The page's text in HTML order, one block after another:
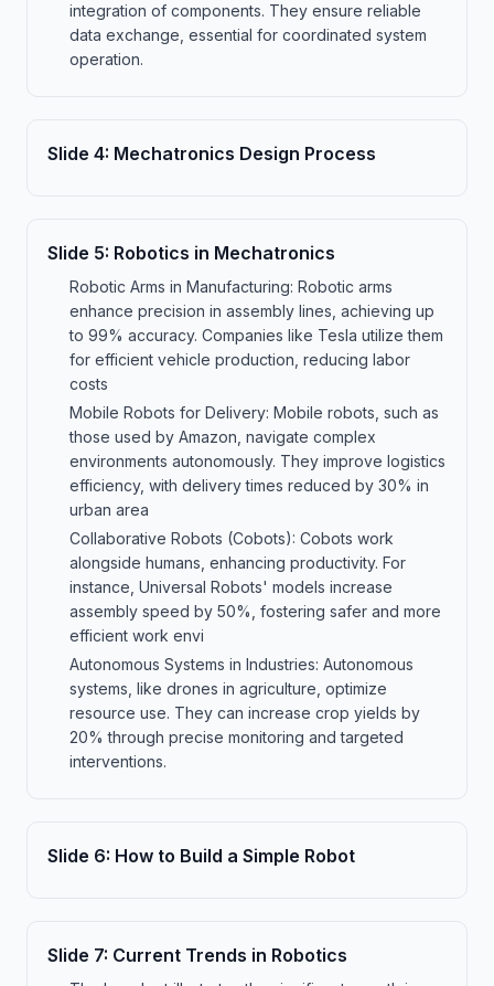
integration of components. They ensure reliable
data exchange, essential for coordinated system
operation.
Slide 4: Mechatronics Design Process
Slide 5: Robotics in Mechatronics
Robotic Arms in Manufacturing: Robotic arms
enhance precision in assembly lines, achieving up
to 99% accuracy. Companies like Tesla utilize them
for efficient vehicle production, reducing labor
costs
Mobile Robots for Delivery: Mobile robots, such as
those used by Amazon, navigate complex
environments autonomously. They improve logistics
efficiency, with delivery times reduced by 30% in
urban area
Collaborative Robots (Cobots): Cobots work
alongside humans, enhancing productivity. For
instance, Universal Robots' models increase
assembly speed by 50%, fostering safer and more
efficient work envi
Autonomous Systems in Industries: Autonomous
systems, like drones in agriculture, optimize
resource use. They can increase crop yields by
20% through precise monitoring and targeted
interventions.
Slide 6: How to Build a Simple Robot
Slide 7: Current Trends in Robotics